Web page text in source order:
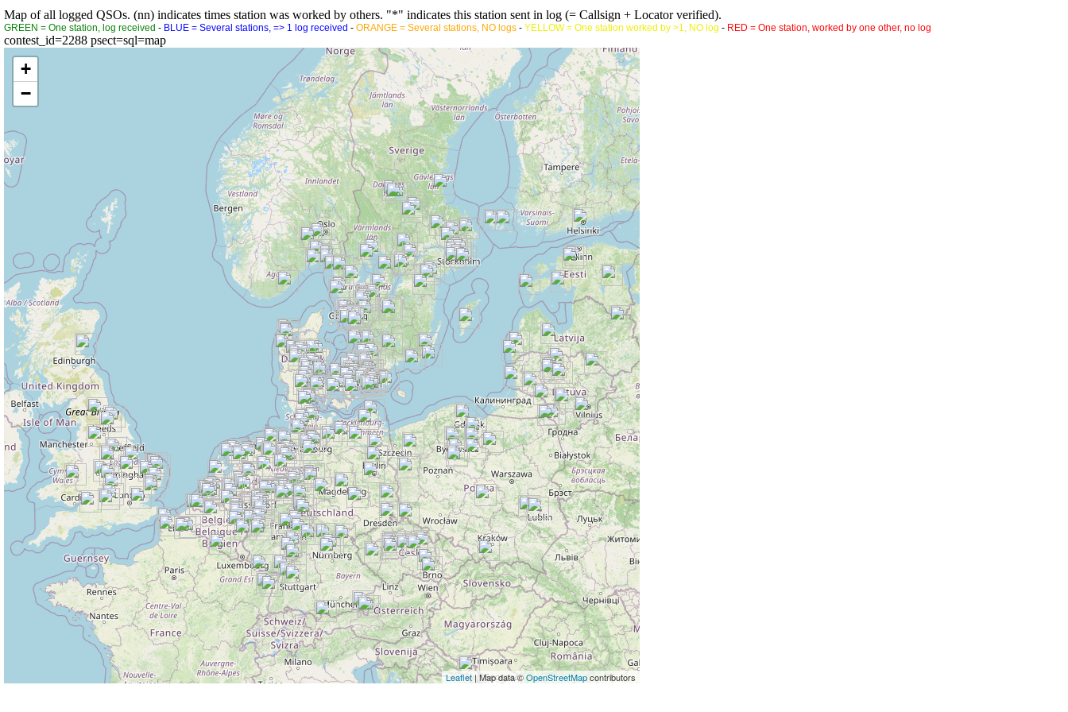
Map of all logged QSOs. (nn) indicates times station was worked by others. "*" indicates this station sent in log (= Callsign + Locator verified).
GREEN = One station, log received - BLUE = Several stations, => 1 log received - ORANGE = Several stations, NO logs - YELLOW = One station worked by >1, NO log - RED = One station, worked by one other, no log
contest_id=2288 psect=sql=map
+
−
Leaflet | Map data ©OpenStreetMapcontributors